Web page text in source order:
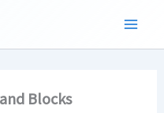
Blocks